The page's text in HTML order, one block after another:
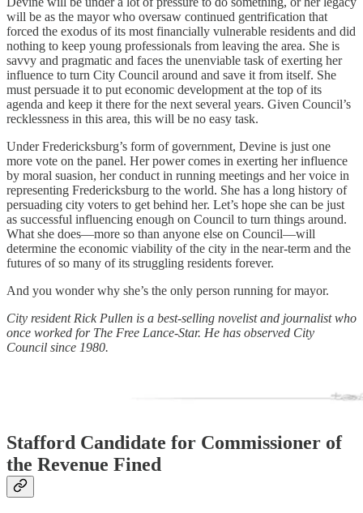
will be as the mayor who oversaw continued gentrification that
forced the exodus of its most financially vulnerable residents and did
nothing to keep young professionals from leaving the area. She is
savvy and pragmatic and faces the unenviable task of exerting her
influence to turn City Council around and save it from itself. She
must persuade it to put economic development at the top of its
agenda and keep it there for the next several years. Given Council’s
recklessness in this area, this will be no easy task.
Under Fredericksburg’s form of government, Devine is just one
more vote on the panel. Her power comes in exerting her influence
by moral suasion, her conduct in running meetings and her voice in
representing Fredericksburg to the world. She has a long history of
persuading city voters to get behind her. Let’s hope she can be just
as successful influencing enough on Council to turn things around.
What she does—more so than anyone else on Council—will
determine the economic viability of the city in the near-term and the
futures of so many of its struggling residents forever.
And you wonder why she’s the only person running for mayor.
City resident Rick Pullen is a best-selling novelist and journalist who
once worked for The Free Lance-Star. He has observed City
Council since 1980.
Stafford Candidate for Commissioner of
the Revenue Fined